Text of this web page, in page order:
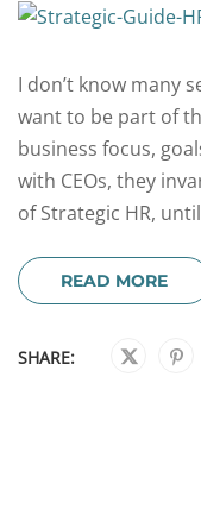
I don’t know many
want to be part of
business focus,
with CEOs, they
of Strategic HR,
READ MORE
SHARE: